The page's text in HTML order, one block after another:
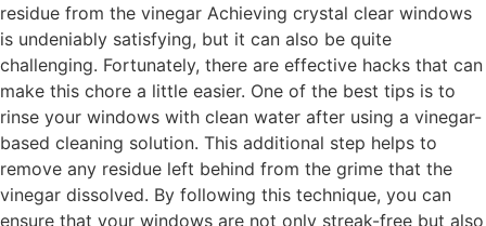
residue from the vinegar Achieving crystal clear windows
is undeniably satisfying, but it can also be quite
challenging. Fortunately, there are effective hacks that can
make this chore a little easier. One of the best tips is to
rinse your windows with clean water after using a vinegar-
based cleaning solution. This additional step helps to
remove any residue left behind from the grime that the
vinegar dissolved. By following this technique, you can
ensure that your windows are not only streak-free but also